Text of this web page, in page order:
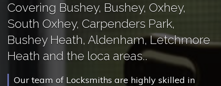
Covering Bushey, Bushey, Oxhey,
South Oxhey, Carpenders Park,
Bushey Heath, Aldenham, Letchmore
Heath and the loca areas..
Our team of Locksmiths are highly skilled in